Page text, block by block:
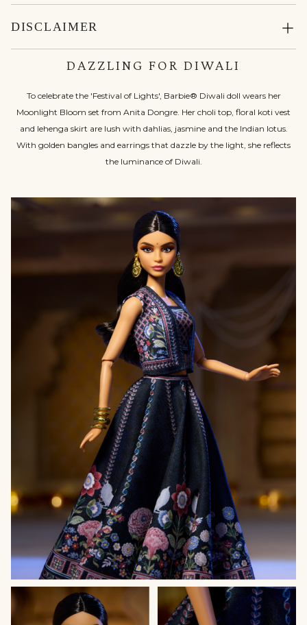
DISCLAIMER
DAZZLING FOR DIWALI
To celebrate the 'Festival of Lights', Barbie® Diwali doll wears her
Moonlight Bloom set from Anita Dongre. Her choli top, floral koti vest
and lehenga skirt are lush with dahlias, jasmine and the Indian lotus.
With golden bangles and earrings that dazzle by the light, she reflects
the luminance of Diwali.